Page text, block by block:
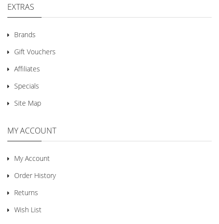
EXTRAS
Brands
Gift Vouchers
Affiliates
Specials
Site Map
MY ACCOUNT
My Account
Order History
Returns
Wish List